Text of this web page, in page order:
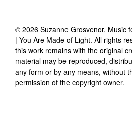
© 2026 Suzanne Grosvenor, Music
| You Are Made of Light. All rights
this work remains with the original
material may be reproduced,
any form or by any means, without
permission of the copyright owner.